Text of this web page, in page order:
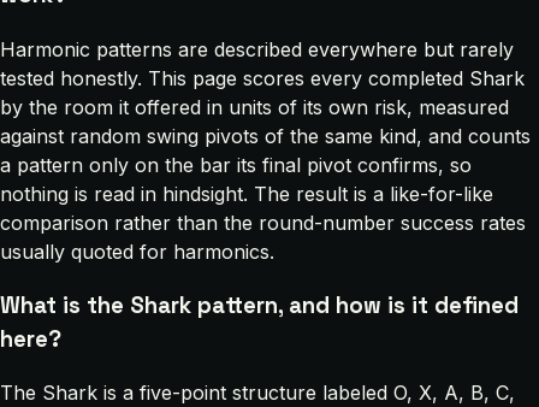
Harmonic patterns are described everywhere but rarely
tested honestly. This page scores every completed Shark
by the room it offered in units of its own risk, measured
against random swing pivots of the same kind, and counts
a pattern only on the bar its final pivot confirms, so
nothing is read in hindsight. The result is a like-for-like
comparison rather than the round-number success rates
usually quoted for harmonics.
What is the Shark pattern, and how is it defined
here?
The Shark is a five-point structure labeled O, X, A, B, C,